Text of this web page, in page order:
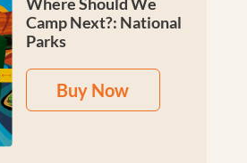
Camp Next?: National
Parks
Buy Now